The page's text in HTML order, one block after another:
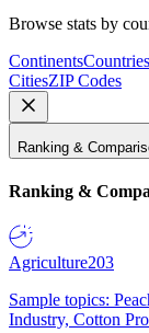
Browse stats by
ContinentsCountries
CitiesZIP Codes
Ranking &
Ranking &
Agriculture203
Sample topics:
Industry, Cotton